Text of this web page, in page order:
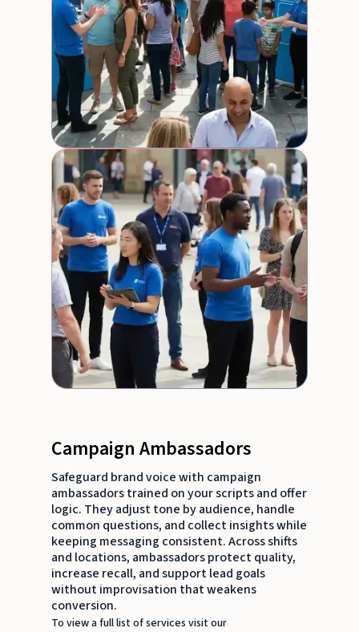
Campaign Ambassadors
Safeguard brand voice with campaign
ambassadors trained on your scripts and offer
logic. They adjust tone by audience, handle
common questions, and collect insights while
keeping messaging consistent. Across shifts
and locations, ambassadors protect quality,
increase recall, and support lead goals
without improvisation that weakens
conversion.
To view a full list of services visit our